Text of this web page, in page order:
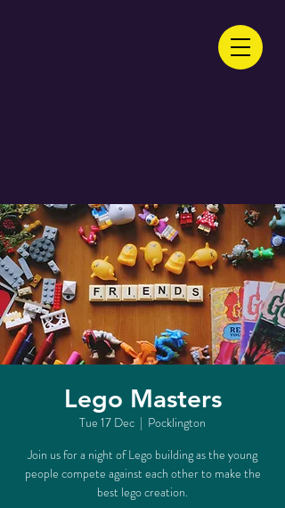
Lego Masters
Tue 17 Dec
  |
Pocklington
Join us for a night of Lego building as the young
people compete against each other to make the
best lego creation.